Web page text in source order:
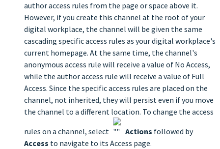
author access rules from the page or space above it.
However, if you create this channel at the root of your
digital workplace, the channel will be given the same
cascading specific access rules as your digital workplace's
current homepage. At the same time, the channel's
anonymous access rule will receive a value of No Access,
while the author access rule will receive a value of Full
Access. Since the specific access rules are placed on the
channel, not inherited, they will persist even if you move
the channel to a different location. To change the access
rules on a channel, select
Actions followed by
Access to navigate to its Access page.